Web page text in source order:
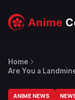
Home
Are You a
ANIME NEWS